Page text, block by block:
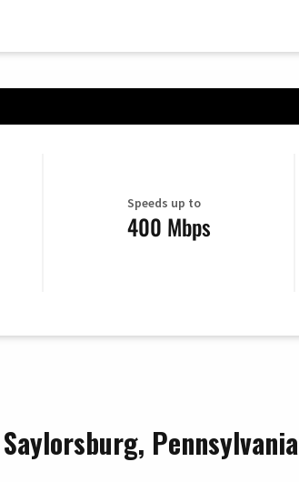
Speeds up to
400 Mbps
Pennsylvania